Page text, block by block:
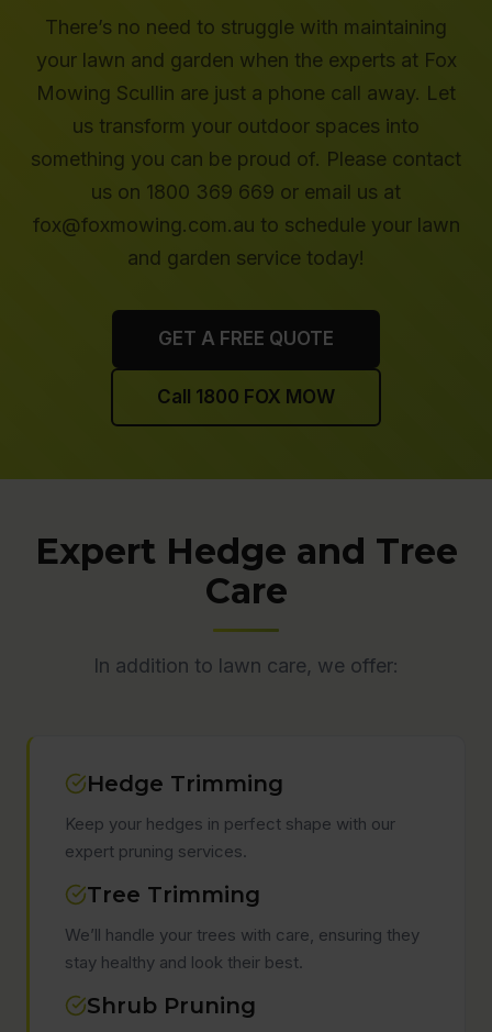
There’s no need to struggle with maintaining
your lawn and garden when the experts at Fox
Mowing Scullin are just a phone call away. Let
us transform your outdoor spaces into
something you can be proud of. Please contact
us on 1800 369 669 or email us at
fox@foxmowing.com.au to schedule your lawn
and garden service today!
GET A FREE QUOTE
Call 1800 FOX MOW
Expert Hedge and Tree
Care
In addition to lawn care, we offer:
Hedge Trimming
Keep your hedges in perfect shape with our
expert pruning services.
Tree Trimming
We’ll handle your trees with care, ensuring they
stay healthy and look their best.
Shrub Pruning